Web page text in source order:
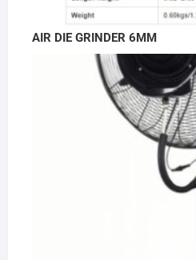
AIR DIE GRINDER 6MM